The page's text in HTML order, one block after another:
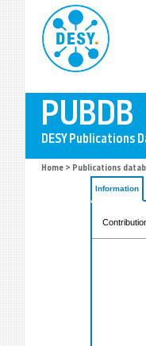
Home > Publications
Information